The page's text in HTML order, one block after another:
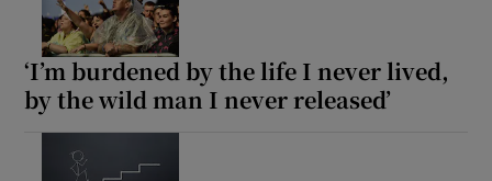
‘I’m burdened by the life I never lived,
by the wild man I never released’